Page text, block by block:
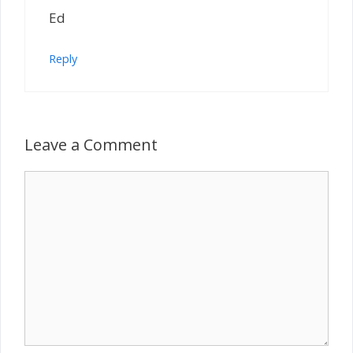
Ed
Reply
Leave a Comment